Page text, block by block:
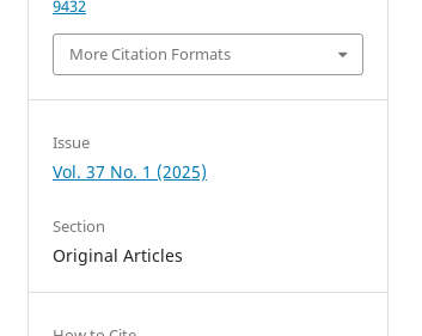
9432
More Citation Formats
Issue
Vol. 37 No. 1 (2025)
Section
Original Articles